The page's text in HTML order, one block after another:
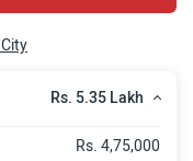
Rs. 5.35 Lakh
Rs. 4,75,000